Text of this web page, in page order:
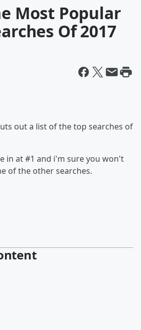
Most Popular
Of 2017
out a list of the top searches of
in at #1 and i'm sure you won't
of the other searches.